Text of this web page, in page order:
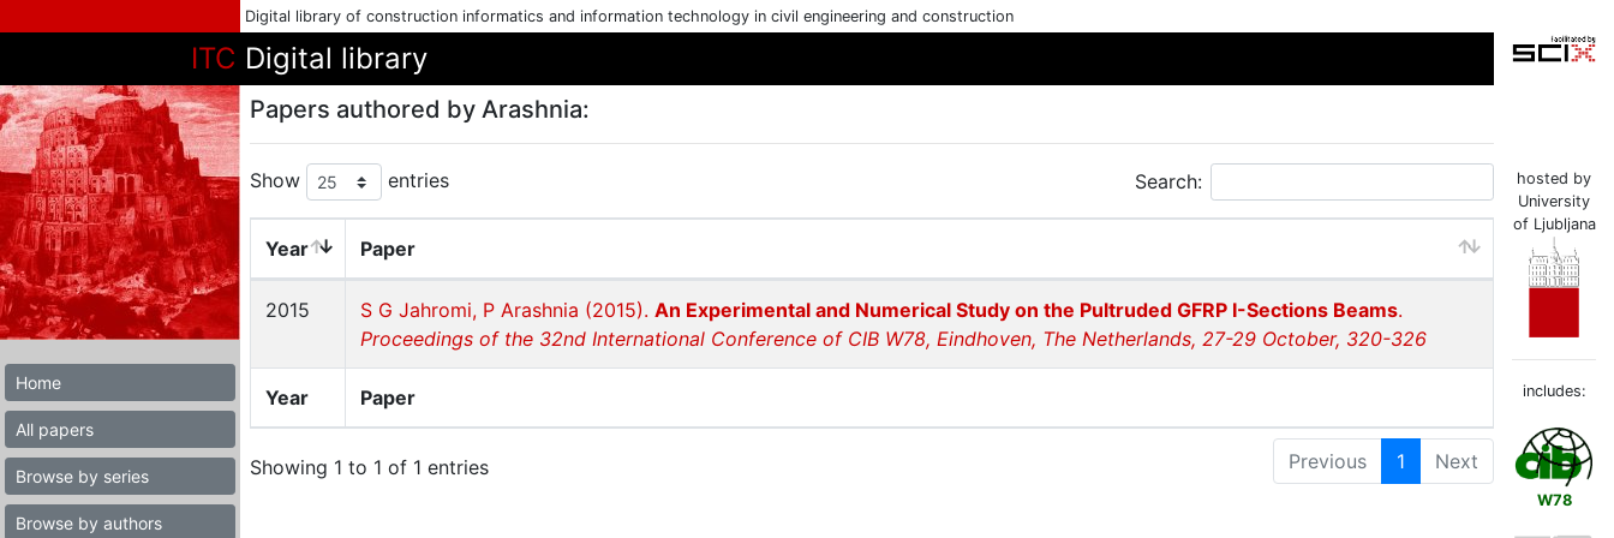
Digital library of construction informatics and information technology in civil engineering and construction
ITC Digital library
Home
All papers
Browse by series
Browse by authors
Papers authored by Arashnia:
Show entries Search:
Year Paper
Year Paper
2015 S G Jahromi, P Arashnia (2015). An Experimental and Numerical Study on the Pultruded GFRP I-Sections Beams.
Proceedings of the 32nd International Conference of CIB W78, Eindhoven, The Netherlands, 27-29 October, 320-326
Showing 1 to 1 of 1 entries Previous 1 Next
hosted by
University
of Ljubljana
includes:
W78